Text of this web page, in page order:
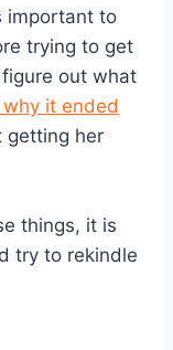
important to
trying to get
out what
it ended
getting her
things, it is
try to rekindle